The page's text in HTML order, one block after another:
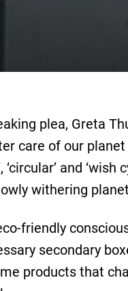
plea, Greta
care of our planet
and ‘wish
withering
friendly
secondary
products that